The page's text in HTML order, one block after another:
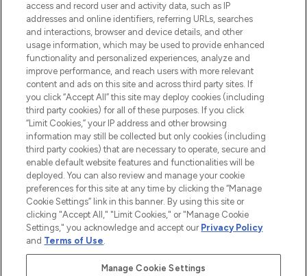
Lieferung ab einem Einkaufswert von 30€.
Cookie-Einwilligung
Do Not Sell or Share My Personal
Information
HILFE & INFORMATION
IMPRESSUM
ÜBER LOOKFANTASTIC
Pay Securely With
access and record user and activity data, such as IP
addresses and online identifiers, referring URLs, searches
and interactions, browser and device details, and other
usage information, which may be used to provide enhanced
functionality and personalized experiences, analyze and
improve performance, and reach users with more relevant
content and ads on this site and across third party sites. If
you click “Accept All” this site may deploy cookies (including
third party cookies) for all of these purposes. If you click
“Limit Cookies,” your IP address and other browsing
information may still be collected but only cookies (including
third party cookies) that are necessary to operate, secure and
enable default website features and functionalities will be
deployed. You can also review and manage your cookie
preferences for this site at any time by clicking the “Manage
Cookie Settings” link in this banner. By using this site or
clicking "Accept All," "Limit Cookies," or "Manage Cookie
Settings," you acknowledge and accept our Privacy Policy
and Terms of Use.
Manage Cookie Settings